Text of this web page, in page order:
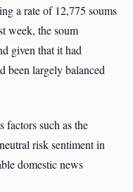
a rate of 12,775 soums
week, the soum
given that it had
been largely balanced
factors such as the
risk sentiment in
domestic news